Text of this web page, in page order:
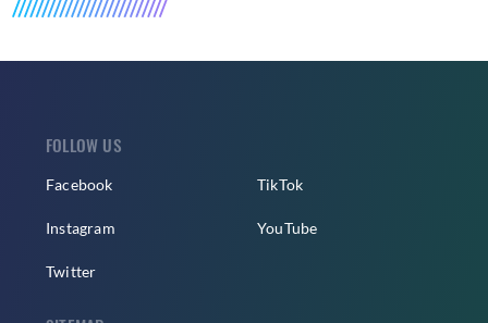
FOLLOW US
Facebook
Instagram
Twitter
TikTok
YouTube